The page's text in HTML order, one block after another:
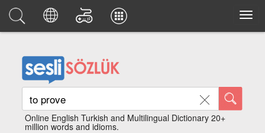
Online English Turkish and Multilingual Dictionary 20+
million words and idioms.